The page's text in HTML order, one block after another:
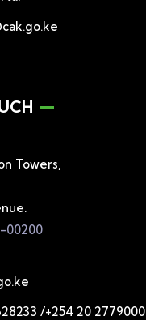
Towers,
00200
/+254 20 2779000